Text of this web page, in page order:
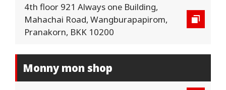
4th floor 921 Always one Building,
Mahachai Road, Wangburapapirom,
Pranakorn, BKK 10200
Monny mon shop